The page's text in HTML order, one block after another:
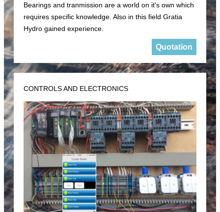
Bearings and tranmission are a world on it's own which
requires specific knowledge. Also in this field Gratia
Hydro gained experience.
Quotation
CONTROLS AND ELECTRONICS